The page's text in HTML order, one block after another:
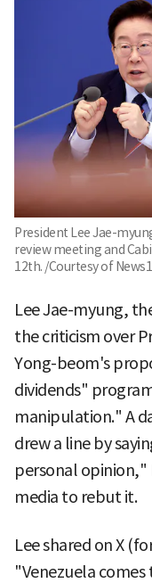
President Lee Jae-
review meeting and
12th. /Courtesy of News1
Lee Jae-myung,
the criticism over
Yong-beom's
dividends"
manipulation." A
drew a line by
personal opinion,"
media to rebut it.
Lee shared on X
"Venezuela